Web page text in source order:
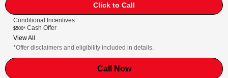
Click to Call
Conditional Incentives
$500* Cash Offer
View All
*Offer disclaimers and eligibility included in details.
Call Now